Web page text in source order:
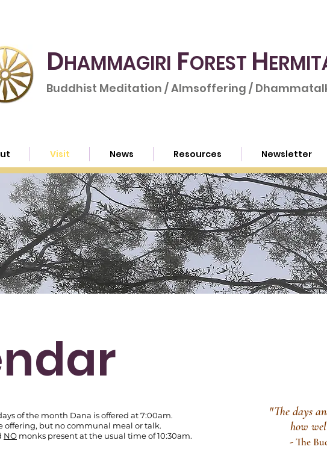
DHAMMAGIRI FOREST H
Buddhist Meditation / Almsoffering /
Visit News Resources Newsletter
of the month Dana is offered at 7:00am.
offering, but nocommunal meal or talk.
NO monks present at the usual time of 10:30am.
"The days
how
- The